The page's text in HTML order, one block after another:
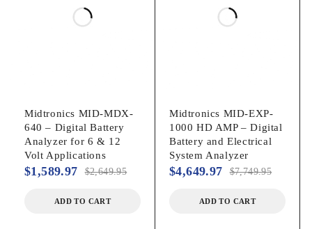
Midtronics MID-MDX-
640 – Digital Battery
Analyzer for 6 & 12
Volt Applications
$2,649.95
$1,589.97
ADD TO CART
Midtronics MID-EXP-
1000 HD AMP – Digital
Battery and Electrical
System Analyzer
$7,749.95
$4,649.97
ADD TO CART